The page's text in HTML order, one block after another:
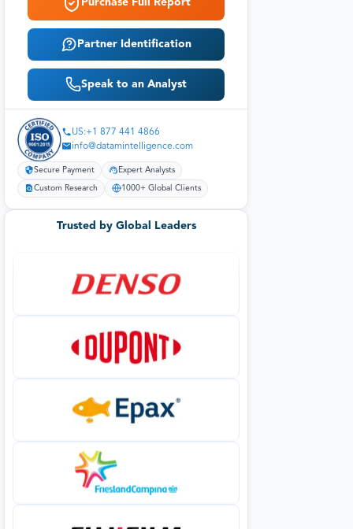
Purchase Full Report
Partner Identification
Speak to an Analyst
US:+1 877 441 4866
info@datamintelligence.com
Secure Payment Expert Analysts
Custom Research 1000+ Global Clients
Trusted by Global Leaders